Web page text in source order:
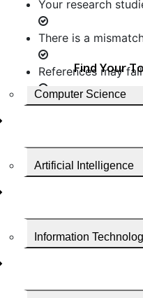
Find Your
Computer Science
Artificial Intelligence
Information
Your research
There is a
References may
The aim of your
There may be
Your choice of the
Poor response to